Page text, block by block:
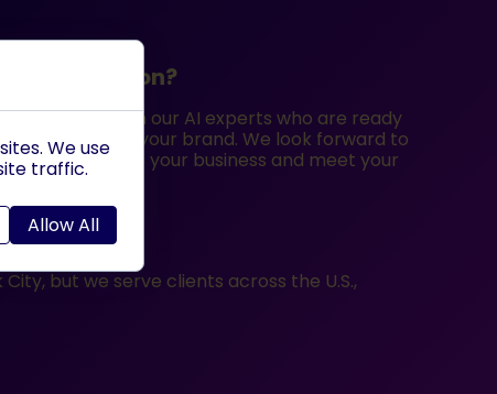
consultation?
call with our AI experts who are ready
options for your brand. We look forward to
can benefit your business and meet your
but we serve clients across the U.S.,
We use
traffic.
Allow All